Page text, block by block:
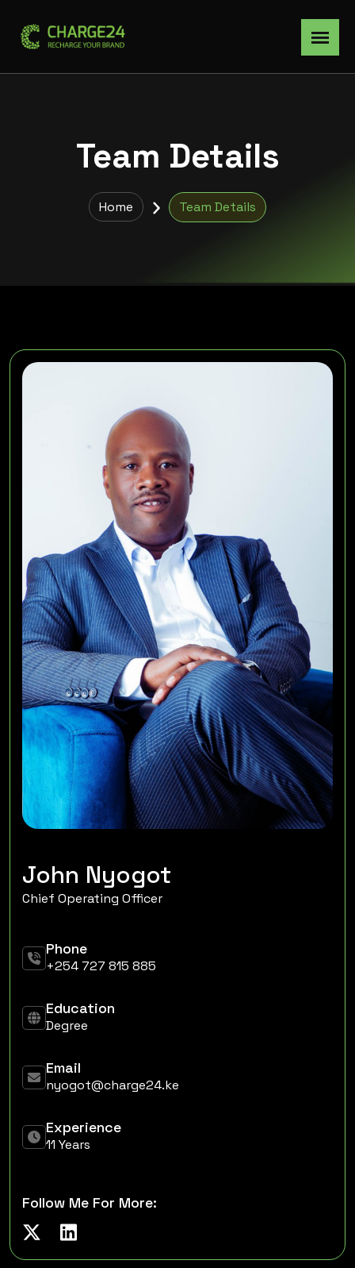
Team Details
Home Team Details
John Nyogot
Chief Operating Officer
Phone
+254 727 815 885
Education
Degree
Email
nyogot@charge24.ke
Experience
11 Years
Follow Me For More: